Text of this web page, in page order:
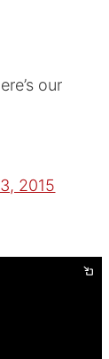
our
2015